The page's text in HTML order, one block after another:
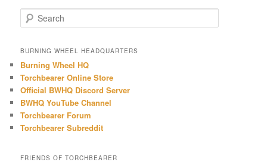
e
r
h
BURNING WHEEL HEADQUARTERS
Burning Wheel HQ
Torchbearer Online Store
Official BWHQ Discord Server
BWHQ YouTube Channel
Torchbearer Forum
Torchbearer Subreddit
FRIENDS OF TORCHBEARER